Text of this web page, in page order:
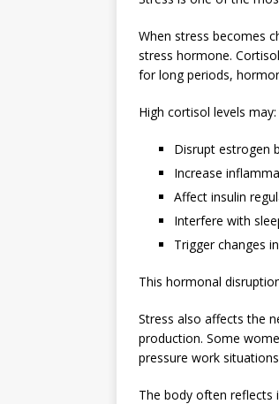
When stress becomes
stress hormone.
for long periods,
High cortisol levels may:
Disrupt estrogen
Increase
Affect insulin
Interfere with
Trigger changes
This hormonal
Stress also affects the
production. Some
pressure work
The body often reflects